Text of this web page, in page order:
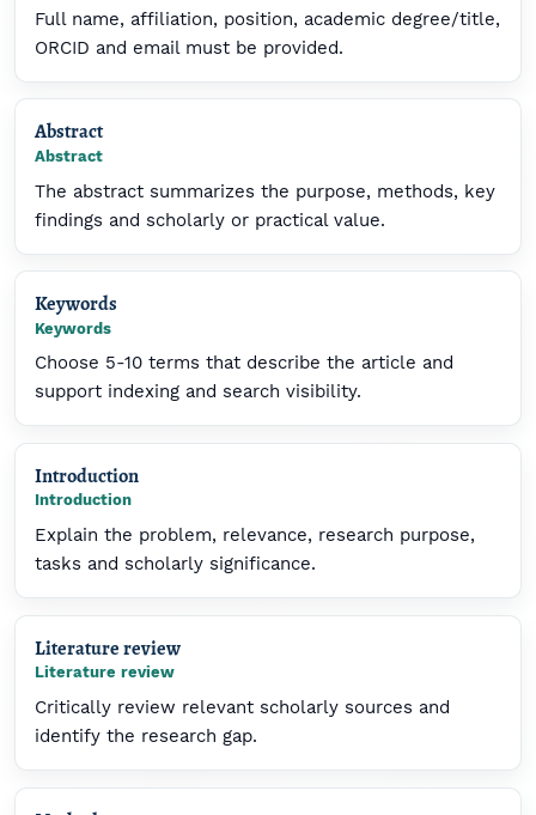
Full name, affiliation, position, academic degree/title,
ORCID and email must be provided.
Abstract
Abstract
The abstract summarizes the purpose, methods, key
findings and scholarly or practical value.
Keywords
Keywords
Choose 5-10 terms that describe the article and
support indexing and search visibility.
Introduction
Introduction
Explain the problem, relevance, research purpose,
tasks and scholarly significance.
Literature review
Literature review
Critically review relevant scholarly sources and
identify the research gap.